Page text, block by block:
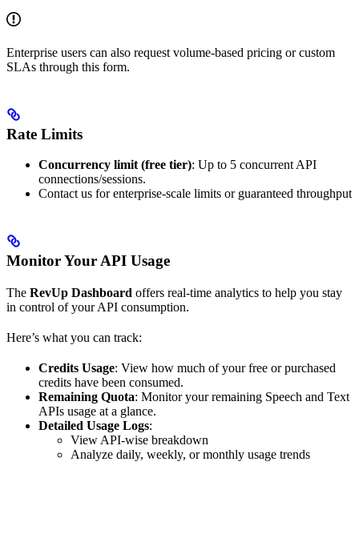
Enterprise users can also request volume-based pricing or custom
SLAs through this form.
Rate Limits
Concurrency limit (free tier): Up to 5 concurrent API
connections/sessions.
Contact us for enterprise-scale limits or guaranteed throughput
Monitor Your API Usage
The RevUp Dashboard offers real-time analytics to help you stay
in control of your API consumption.
Here’s what you can track:
Credits Usage: View how much of your free or purchased
credits have been consumed.
Remaining Quota: Monitor your remaining Speech and Text
APIs usage at a glance.
Detailed Usage Logs:
View API-wise breakdown
Analyze daily, weekly, or monthly usage trends